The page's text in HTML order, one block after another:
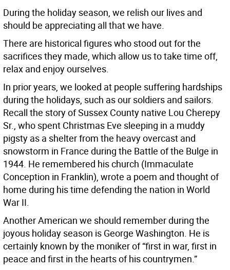
During the holiday season, we relish our lives and
should be appreciating all that we have.
There are historical figures who stood out for the
sacrifices they made, which allow us to take time off,
relax and enjoy ourselves.
In prior years, we looked at people suffering hardships
during the holidays, such as our soldiers and sailors.
Recall the story of Sussex County native Lou Cherepy
Sr., who spent Christmas Eve sleeping in a muddy
pigsty as a shelter from the heavy overcast and
snowstorm in France during the Battle of the Bulge in
1944. He remembered his church (Immaculate
Conception in Franklin), wrote a poem and thought of
home during his time defending the nation in World
War II.
Another American we should remember during the
joyous holiday season is George Washington. He is
certainly known by the moniker of “first in war, first in
peace and first in the hearts of his countrymen.”